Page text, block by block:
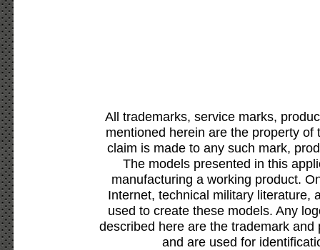
All trademarks, service marks,
mentioned herein are the property
claim is made to any such mark,
The models presented in this
manufacturing a working product.
Internet, technical military literature,
used to create these models. Any
described here are the trademark
and are used for